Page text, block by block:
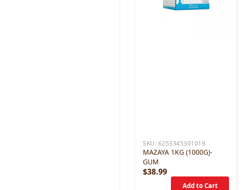
SKU: 6253345301019
MAZAYA 1KG (1000G)-
GUM
$38.99